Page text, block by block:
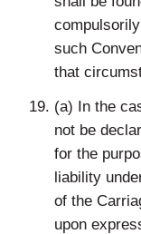
such
that
(a) In the
not be
for the
liability
of the
upon